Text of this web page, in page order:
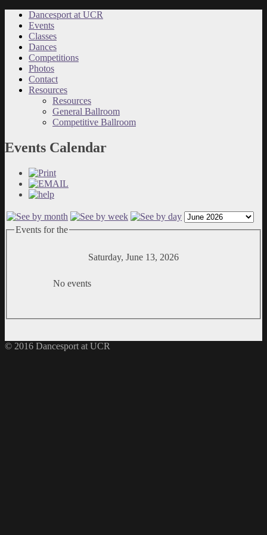
Dancesport at UCR
Events
Classes
Dances
Competitions
Photos
Contact
Resources
Resources
General Ballroom
Competitive Ballroom
Events Calendar
Events for the
Saturday, June 13, 2026
No events
© 2016 Dancesport at UCR